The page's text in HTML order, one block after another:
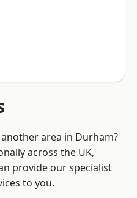
area in Durham?
across the UK,
provide our specialist
to you.